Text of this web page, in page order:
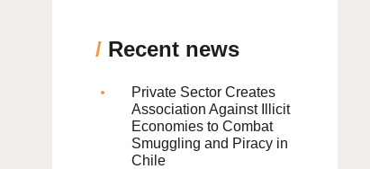
/Recent news
Private Sector Creates
Association Against Illicit
Economies to Combat
Smuggling and Piracy in
Chile